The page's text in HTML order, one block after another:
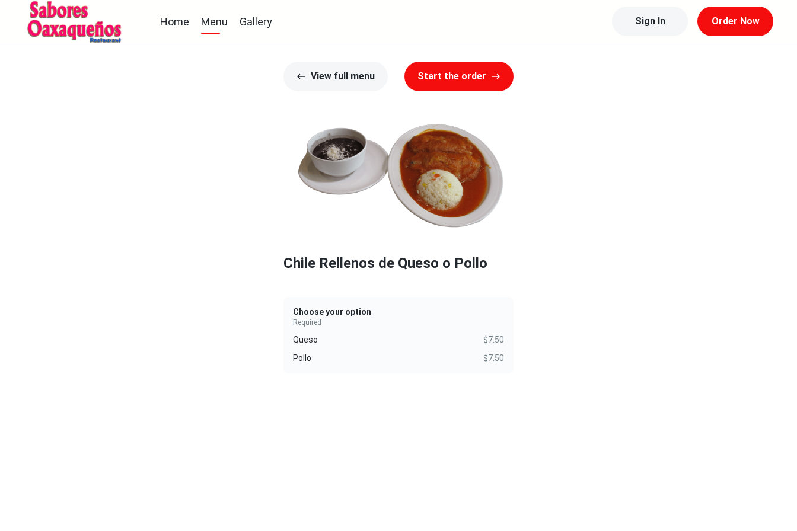
Home Menu Gallery Sign In Order Now
View full menu Start the order
Chile Rellenos de Queso o Pollo
Choose your option
Required
Queso
$7.50
Pollo
$7.50